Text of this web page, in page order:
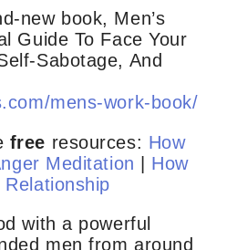
new book, Men’s
Guide To Face Your
Sabotage, And
mens-work-book/
free resources: How
Meditation | How
with a powerful
men from around